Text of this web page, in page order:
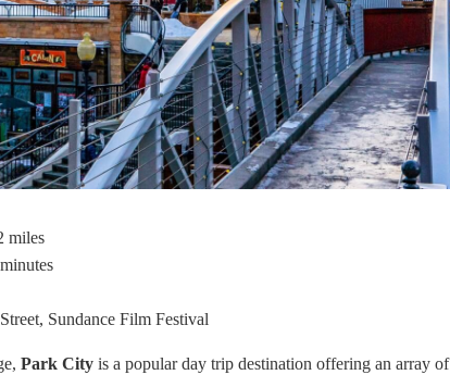
miles
Sundance Film Festival
Park City is a popular day trip destination offering an array of